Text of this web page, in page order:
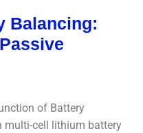
Balancing:
of Battery
multi-cell lithium battery